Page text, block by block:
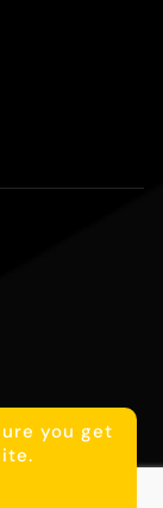
WhatsApp
you get